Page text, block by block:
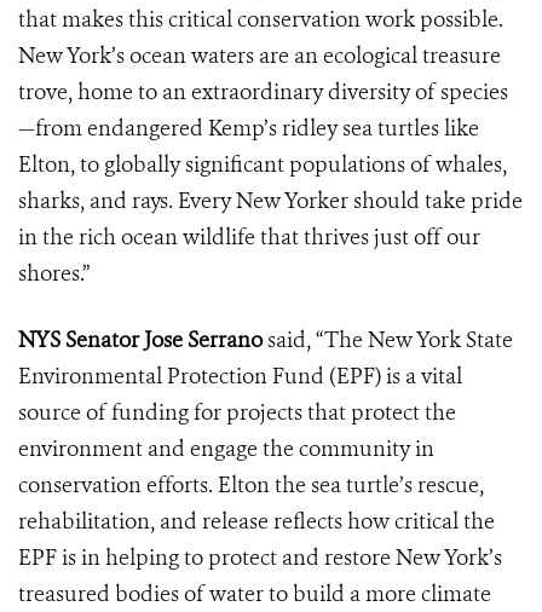
that makes this critical conservation work possible.
New York’s ocean waters are an ecological treasure
trove, home to an extraordinary diversity of species
—from endangered Kemp’s ridley sea turtles like
Elton, to globally significant populations of whales,
sharks, and rays. Every New Yorker should take pride
in the rich ocean wildlife that thrives just off our
shores.”
NYS Senator Jose Serranosaid, “The New York State
Environmental Protection Fund (EPF) is a vital
source of funding for projects that protect the
environment and engage the community in
conservation efforts. Elton the sea turtle’s rescue,
rehabilitation, and release reflects how critical the
EPF is in helping to protect and restore New York’s
treasured bodies of water to build a more climate